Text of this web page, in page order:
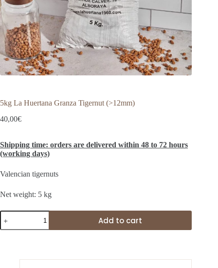
5kg La Huertana Granza Tigernut (>12mm)
40,00€
Shipping time: orders are delivered within 48 to 72 hours
(working days)
Valencian tigernuts
Net weight: 5 kg
5kg
La
Huertana
Add to cart